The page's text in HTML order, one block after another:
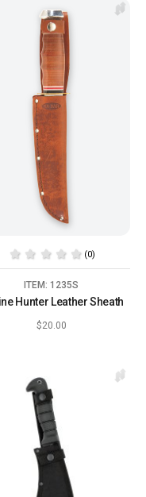
(0)
ITEM: 1235S
Hunter Leather Sheath
$20.00